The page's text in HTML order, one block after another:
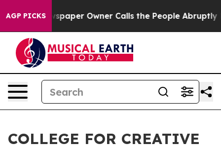
AGP PICKSOwner Calls the People Abruptly Laid off
COLLEGE FOR CREATIVE